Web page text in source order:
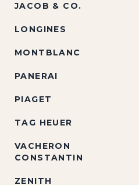
JACOB & CO.
LONGINES
MONTBLANC
PANERAI
PIAGET
TAG HEUER
VACHERON
CONSTANTIN
ZENITH